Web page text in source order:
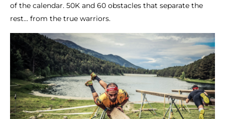
of the calendar. 50K and 60 obstacles that separate the
rest... from the true warriors.